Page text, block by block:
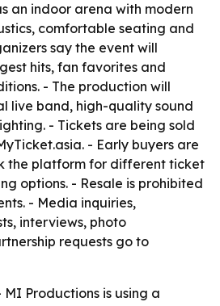
an indoor arena with modern
comfortable seating and
say the event will
hits, fan favorites and
- The production will
live band, high-quality sound
- Tickets are being sold
- Early buyers are
the platform for different ticket
options. - Resale is prohibited
- Media inquiries,
interviews, photo
requests go to
MI Productions is using a